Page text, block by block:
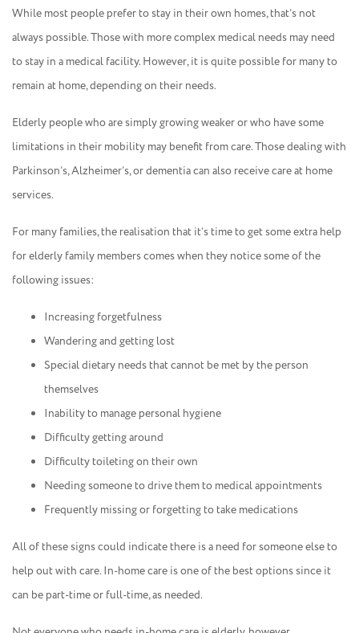
While most people prefer to stay in their own homes, that’s not
always possible. Those with more complex medical needs may need
to stay in a medical facility. However, it is quite possible for many to
remain at home, depending on their needs.
Elderly people who are simply growing weaker or who have some
limitations in their mobility may benefit from care. Those dealing with
Parkinson’s, Alzheimer’s, or dementia can also receive care at home
services.
For many families, the realisation that it’s time to get some extra help
for elderly family members comes when they notice some of the
following issues:
Increasing forgetfulness
Wandering and getting lost
Special dietary needs that cannot be met by the person
themselves
Inability to manage personal hygiene
Difficulty getting around
Difficulty toileting on their own
Needing someone to drive them to medical appointments
Frequently missing or forgetting to take medications
All of these signs could indicate there is a need for someone else to
help out with care. In-home care is one of the best options since it
can be part-time or full-time, as needed.